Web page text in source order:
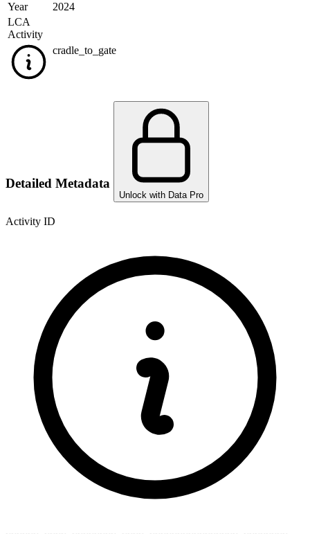
Year
2024
LCA
Activity
cradle_to_gate
Detailed Metadata
Unlock with Data Pro
Activity ID